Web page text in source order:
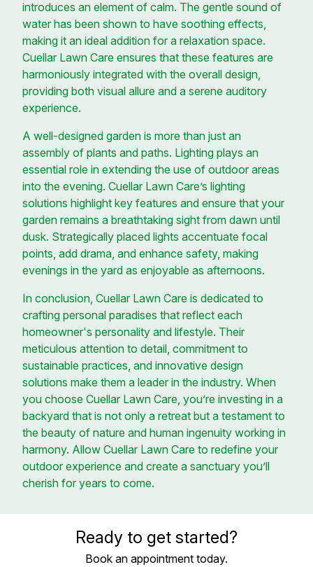
introduces an element of calm. The gentle sound of
water has been shown to have soothing effects,
making it an ideal addition for a relaxation space.
Cuellar Lawn Care ensures that these features are
harmoniously integrated with the overall design,
providing both visual allure and a serene auditory
experience.
A well-designed garden is more than just an
assembly of plants and paths. Lighting plays an
essential role in extending the use of outdoor areas
into the evening. Cuellar Lawn Care’s lighting
solutions highlight key features and ensure that your
garden remains a breathtaking sight from dawn until
dusk. Strategically placed lights accentuate focal
points, add drama, and enhance safety, making
evenings in the yard as enjoyable as afternoons.
In conclusion, Cuellar Lawn Care is dedicated to
crafting personal paradises that reflect each
homeowner's personality and lifestyle. Their
meticulous attention to detail, commitment to
sustainable practices, and innovative design
solutions make them a leader in the industry. When
you choose Cuellar Lawn Care, you’re investing in a
backyard that is not only a retreat but a testament to
the beauty of nature and human ingenuity working in
harmony. Allow Cuellar Lawn Care to redefine your
outdoor experience and create a sanctuary you’ll
cherish for years to come.
Ready to get started?
Book an appointment today.